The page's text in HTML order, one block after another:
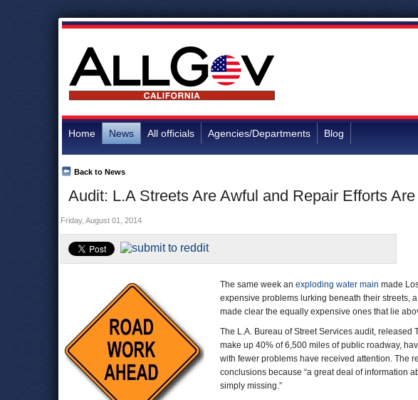
Home News All officials Agencies/Departments Blog
Audit: L.A Streets Are Awful and Repair Efforts
Back to News
Friday, August 01, 2014
The same week an exploding water main made
expensive problems lurking beneath their streets, a
made clear the equally expensive ones that lie
The L.A. Bureau of Street Services audit, released
make up 40% of 6,500 miles of public roadway,
with fewer problems have received attention. The
conclusions because “a great deal of information
simply missing.”